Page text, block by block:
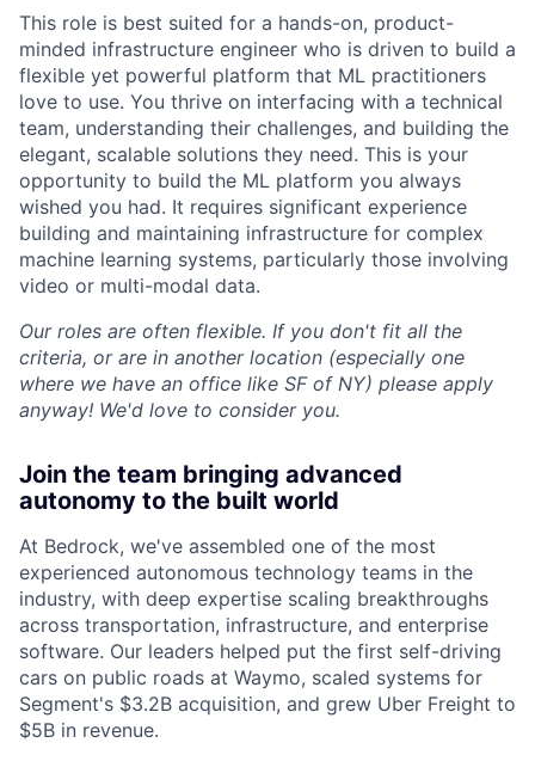
This role is best suited for a hands-on, product-
minded infrastructure engineer who is driven to build a
flexible yet powerful platform that ML practitioners
love to use. You thrive on interfacing with a technical
team, understanding their challenges, and building the
elegant, scalable solutions they need. This is your
opportunity to build the ML platform you always
wished you had. It requires significant experience
building and maintaining infrastructure for complex
machine learning systems, particularly those involving
video or multi-modal data.
Our roles are often flexible. If you don't fit all the
criteria, or are in another location (especially one
where we have an office like SF of NY) please apply
anyway! We'd love to consider you.
Join the team bringing advanced
autonomy to the built world
At Bedrock, we've assembled one of the most
experienced autonomous technology teams in the
industry, with deep expertise scaling breakthroughs
across transportation, infrastructure, and enterprise
software. Our leaders helped put the first self-driving
cars on public roads at Waymo, scaled systems for
Segment's $3.2B acquisition, and grew Uber Freight to
$5B in revenue.